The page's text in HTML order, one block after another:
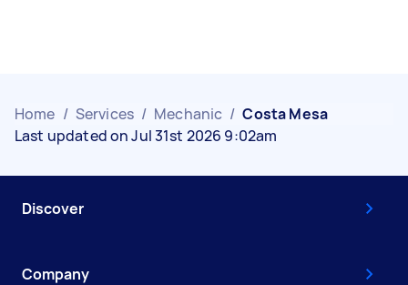
Home / Services / Mechanic / Costa Mesa
Last updated on Jul 31st 2026 9:02am
Discover
Company